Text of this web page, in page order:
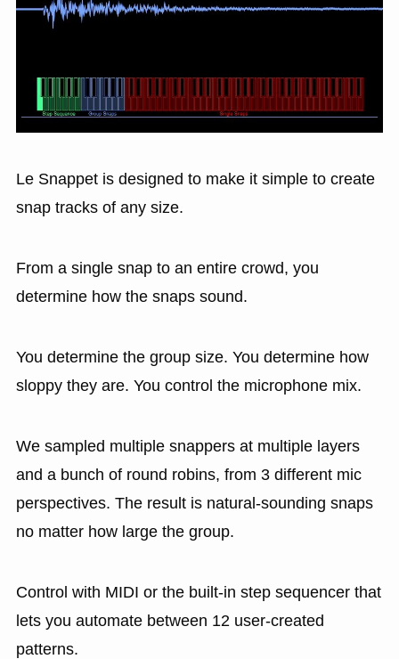
Le Snappet is designed to make it simple to create
snap tracks of any size.
From a single snap to an entire crowd, you
determine how the snaps sound.
You determine the group size. You determine how
sloppy they are. You control the microphone mix.
We sampled multiple snappers at multiple layers
and a bunch of round robins, from 3 different mic
perspectives. The result is natural-sounding snaps
no matter how large the group.
Control with MIDI or the built-in step sequencer that
lets you automate between 12 user-created
patterns.